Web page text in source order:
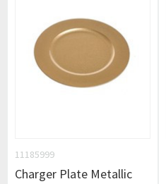
11185999
Charger Plate Metallic